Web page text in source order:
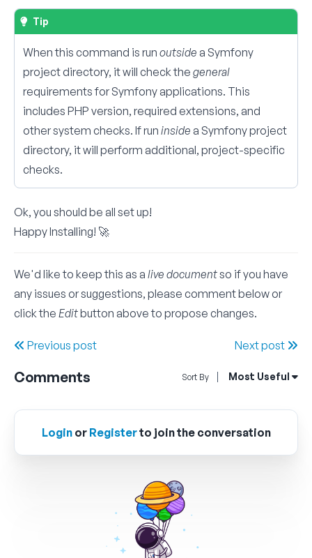
Tip
When this command is run outside a Symfony
project directory, it will check the general
requirements for Symfony applications. This
includes PHP version, required extensions, and
other system checks. If run inside a Symfony project
directory, it will perform additional, project-specific
checks.
Ok, you should be all set up!
Happy Installing! 🚀
We'd like to keep this as a live documentso if you have
any issues or suggestions, please comment below or
click the Editbutton above to propose changes.
Previous post Next post
Comments Sort By Open Sort By
Most Useful
Loginor Registerto join the conversation